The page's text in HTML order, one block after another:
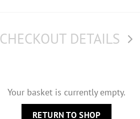
CHECKOUT DETAILS
Your basket is currently empty.
RETURN TO SHOP